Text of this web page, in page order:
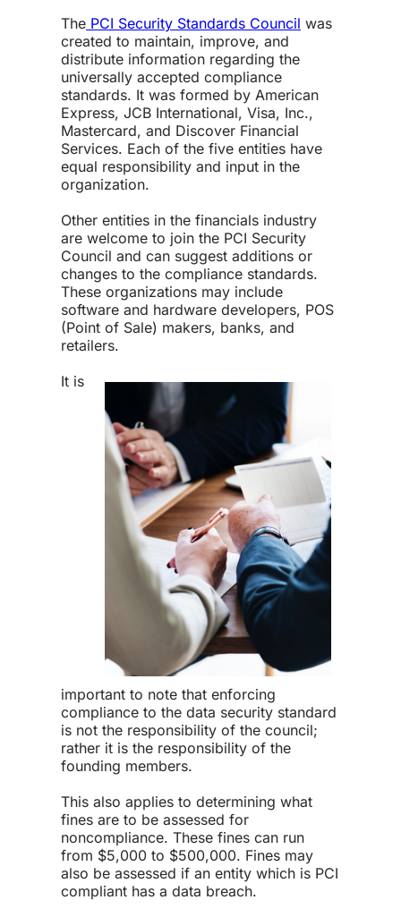
The PCI Security Standards Council was
created to maintain, improve, and
distribute information regarding the
universally accepted compliance
standards. It was formed by American
Express, JCB International, Visa, Inc.,
Mastercard, and Discover Financial
Services. Each of the five entities have
equal responsibility and input in the
organization.
Other entities in the financials industry
are welcome to join the PCI Security
Council and can suggest additions or
changes to the compliance standards.
These organizations may include
software and hardware developers, POS
(Point of Sale) makers, banks, and
retailers.
It is
important to note that enforcing
compliance to the data security standard
is not the responsibility of the council;
rather it is the responsibility of the
founding members.
This also applies to determining what
fines are to be assessed for
noncompliance. These fines can run
from $5,000 to $500,000. Fines may
also be assessed if an entity which is PCI
compliant has a data breach.